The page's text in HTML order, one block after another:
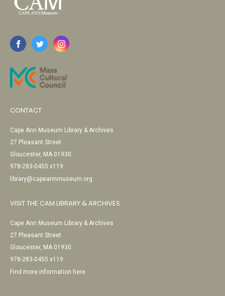
CONTACT
Cape Ann Museum Library & Archives
27 Pleasant Street
Gloucester, MA 01930
978-283-0455 x119
library@capeannmuseum.org
VISIT THE CAM LIBRARY & ARCHIVES
Cape Ann Museum Library & Archives
27 Pleasant Street
Gloucester, MA 01930
978-283-0455 x119
Find more information here